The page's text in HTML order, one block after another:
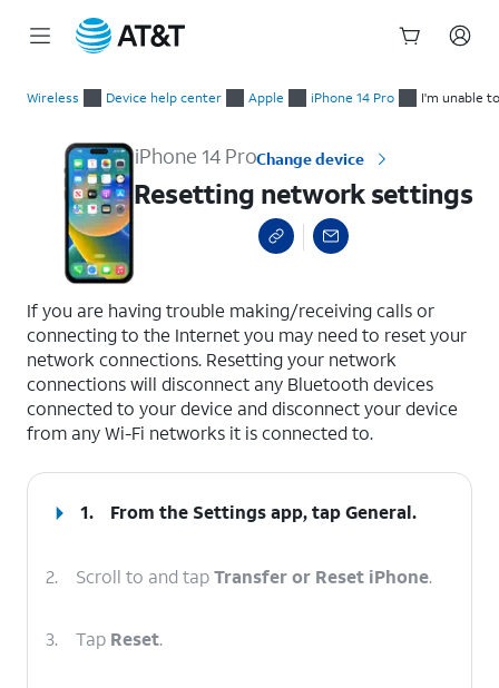
Wireless Device help center Apple iPhone 14 Pro I'm unable
iPhone 14 ProChange device
Resetting network settings
If you are having trouble making/receiving calls or
connecting to the Internet you may need to reset your
network connections. Resetting your network
connections will disconnect any Bluetooth devices
connected to your device and disconnect your device
from any Wi-Fi networks it is connected to.
1. From the Settings app, tapGeneral.
2. Scroll to and tapTransfer or Reset iPhone.
3. Tap Reset.